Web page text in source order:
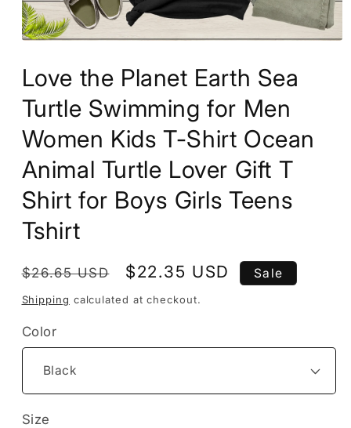
1
in
Love the Planet Earth Sea
Turtle Swimming for Men
Women Kids T-Shirt Ocean
Animal Turtle Lover Gift T
Shirt for Boys Girls Teens
Tshirt
Regular
price
$26.65 USD
Sale
price
$22.35 USD Sale
Shipping calculated at checkout.
Color
Size